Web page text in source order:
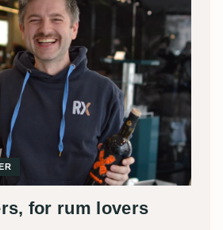
for rum lovers